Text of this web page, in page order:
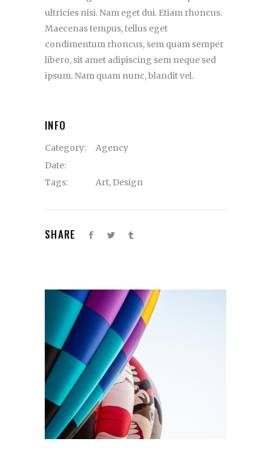
ultricies nisi. Nam eget dui. Etiam rhoncus.
Maecenas tempus, tellus eget
condimentum rhoncus, sem quam semper
libero, sit amet adipiscing sem neque sed
ipsum. Nam quam nunc, blandit vel.
INFO
Category:
Agency
Date:
Tags:
Art, Design
SHARE